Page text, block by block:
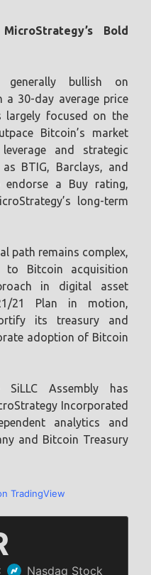
Bold
generally bullish on
a 30-day average price
focused on the
Bitcoin’s market
and strategic
BTIG, Barclays, and
a Buy rating,
long-term
path remains complex,
to Bitcoin acquisition
in digital asset
21 Plan in motion,
its treasury and
adoption of Bitcoin
Assembly has
Incorporated
analytics and
and Bitcoin Treasury
TradingView